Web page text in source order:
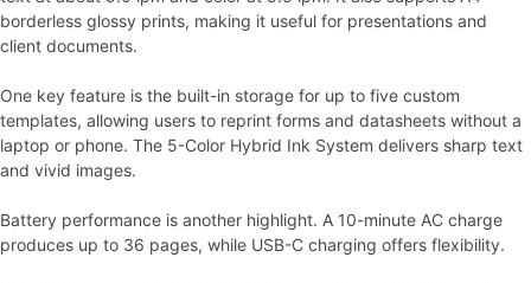
borderless glossy prints, making it useful for presentations and
client documents.
One key feature is the built-in storage for up to five custom
templates, allowing users to reprint forms and datasheets without a
laptop or phone. The 5-Color Hybrid Ink System delivers sharp text
and vivid images.
Battery performance is another highlight. A 10-minute AC charge
produces up to 36 pages, while USB-C charging offers flexibility.